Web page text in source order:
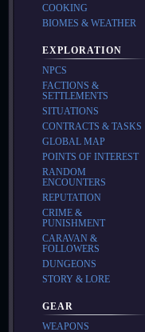
COOKING
BIOMES & WEATHER
EXPLORATION
NPCS
FACTIONS &
SETTLEMENTS
SITUATIONS
CONTRACTS & TASKS
GLOBAL MAP
POINTS OF INTEREST
RANDOM
ENCOUNTERS
REPUTATION
CRIME &
PUNISHMENT
CARAVAN &
FOLLOWERS
DUNGEONS
STORY & LORE
GEAR
WEAPONS